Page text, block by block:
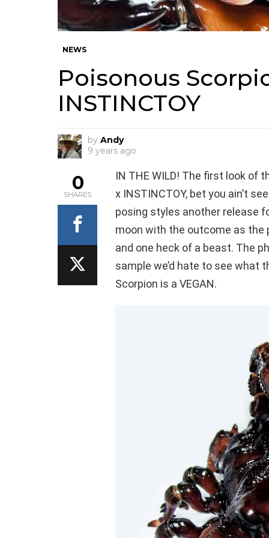
NEWS
Poisonous
INSTINCTOY
by Andy
9 years ago
IN THE WILD! The first look of
x INSTINCTOY, bet you ain’t
posing styles another release
moon with the outcome as the
and one heck of a beast. The
sample we’d hate to see what
Scorpion is a VEGAN.
0
SHARES